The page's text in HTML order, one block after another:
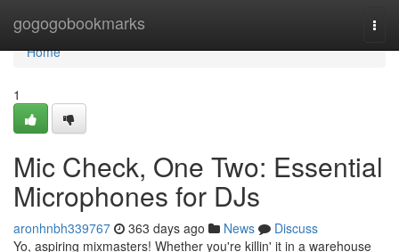
gogogobookmarks
Home
Home
1
Mic Check, One Two: Essential
Microphones for DJs
aronhnbh339767 363 days ago News
Discuss
Yo, aspiring mixmasters! Whether you're killin' it in a warehouse